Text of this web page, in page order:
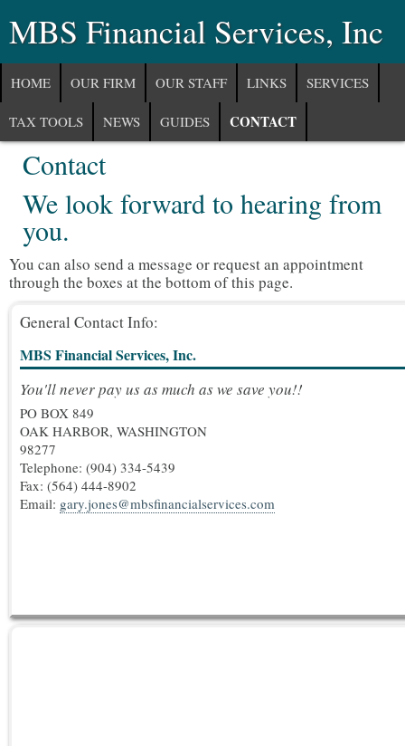
MBS Financial Services, Inc
HOME OUR FIRM OUR STAFF LINKS SERVICES
TAX TOOLS NEWS GUIDES CONTACT
COMMUNITY
Contact
We look forward to hearing from
you.
You can also send a message or request an appointment
through the boxes at the bottom of this page.
General Contact Info:
MBS Financial Services, Inc.
You'll never pay us as much as we save you!!
PO BOX 849
OAK HARBOR, WASHINGTON
98277
Telephone: (904) 334-5439
Fax: (564) 444-8902
Email: gary.jones@mbsfinancialservices.com